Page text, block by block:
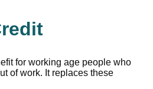
for working age people who
of work. It replaces these